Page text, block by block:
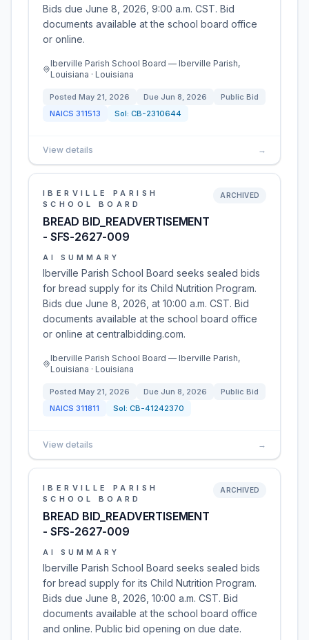
Bids due June 8, 2026, 9:00 a.m. CST. Bid
documents available at the school board office
or online.
Iberville Parish School Board — Iberville Parish,
Louisiana · Louisiana
Posted May 21, 2026 Due Jun 8, 2026
Public Bid
NAICS 311513 Sol: CB-2310644
View details →
IBERVILLE PARISH
SCHOOL BOARD
BREAD BID_READVERTISEMENT
- SFS-2627-009
ARCHIVED
AI SUMMARY
Iberville Parish School Board seeks sealed bids
for bread supply for its Child Nutrition Program.
Bids due June 8, 2026, at 10:00 a.m. CST. Bid
documents available at the school board office
or online at centralbidding.com.
Iberville Parish School Board — Iberville Parish,
Louisiana · Louisiana
Posted May 21, 2026 Due Jun 8, 2026
Public Bid
NAICS 311811 Sol: CB-41242370
View details →
IBERVILLE PARISH
SCHOOL BOARD
BREAD BID_READVERTISEMENT
- SFS-2627-009
ARCHIVED
AI SUMMARY
Iberville Parish School Board seeks sealed bids
for bread supply for its Child Nutrition Program.
Bids due June 8, 2026, 10:00 a.m. CST. Bid
documents available at the school board office
and online. Public bid opening on due date.